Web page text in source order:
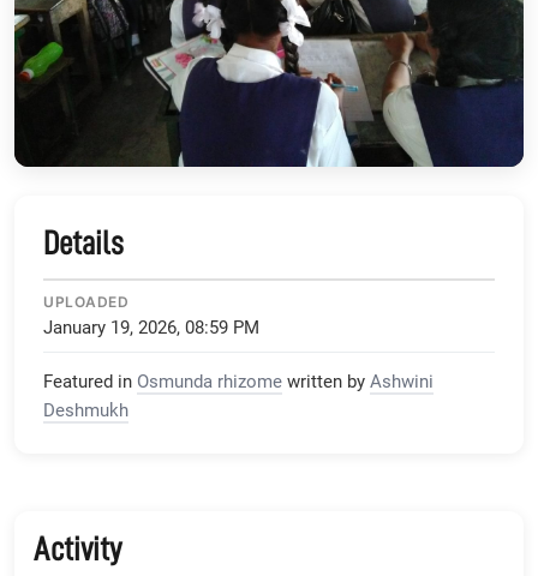
Details
UPLOADED
January 19, 2026, 08:59 PM
Featured in Osmunda rhizome written by Ashwini
Deshmukh
Activity